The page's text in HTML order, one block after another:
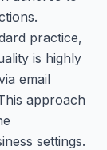
practice,
is highly
email
approach
settings.